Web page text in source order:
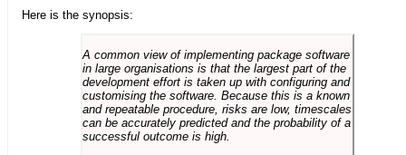
Here is the synopsis:
A common view of implementing package software
in large organisations is that the largest part of the
development effort is taken up with configuring and
customising the software. Because this is a known
and repeatable procedure, risks are low, timescales
can be accurately predicted and the probability of a
successful outcome is high.